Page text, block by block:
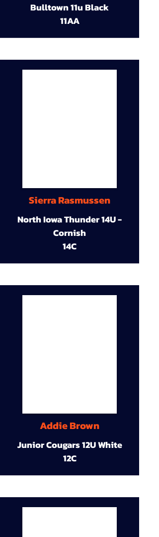
Bulltown 11u Black
11AA
Sierra Rasmussen
North Iowa Thunder 14U -
Cornish
14C
Addie Brown
Junior Cougars 12U White
12C